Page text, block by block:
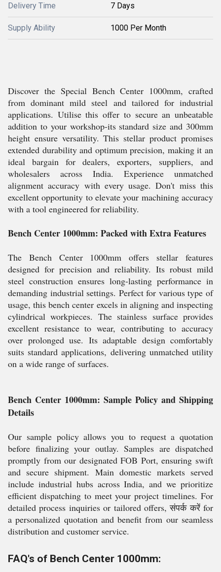
Delivery Time 7 Days
Supply Ability 1000 Per Month
Discover the Special Bench Center 1000mm, crafted
from dominant mild steel and tailored for industrial
applications. Utilise this offer to secure an unbeatable
addition to your workshop-its standard size and 300mm
height ensure versatility. This stellar product promises
extended durability and optimum precision, making it an
ideal bargain for dealers, exporters, suppliers, and
wholesalers across India. Experience unmatched
alignment accuracy with every usage. Don't miss this
excellent opportunity to elevate your machining accuracy
with a tool engineered for reliability.
Bench Center 1000mm: Packed with Extra Features
The Bench Center 1000mm offers stellar features
designed for precision and reliability. Its robust mild
steel construction ensures long-lasting performance in
demanding industrial settings. Perfect for various type of
usage, this bench center excels in aligning and inspecting
cylindrical workpieces. The stainless surface provides
excellent resistance to wear, contributing to accuracy
over prolonged use. Its adaptable design comfortably
suits standard applications, delivering unmatched utility
on a wide range of surfaces.
Bench Center 1000mm: Sample Policy and Shipping
Details
Our sample policy allows you to request a quotation
before finalizing your outlay. Samples are dispatched
promptly from our designated FOB Port, ensuring swift
and secure shipment. Main domestic markets served
include industrial hubs across India, and we prioritize
efficient dispatching to meet your project timelines. For
detailed process inquiries or tailored offers, संपर्क करें for
a personalized quotation and benefit from our seamless
distribution and customer service.
FAQ's of Bench Center 1000mm: